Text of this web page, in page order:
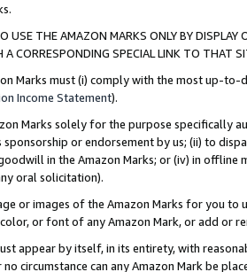
USE THE AMAZON MARKS ONLY BY
CORRESPONDING SPECIAL LINK TO THAT
Marks must (i) comply with the most up-
Income Statement).
Marks solely for the purpose specifically
or endorsement by us; (ii) to
in the Amazon Marks; or (iv) in offline
oral solicitation).
or images of the Amazon Marks for you to
or font of any Amazon Mark, or add or
appear by itself, in its entirety, with
no circumstance can any Amazon Mark be